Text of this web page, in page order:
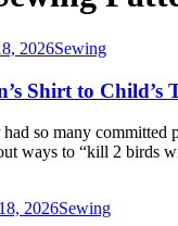
2026Sewing
Shirt to Child’s
so many committed
ways to “kill 2 birds
2026Sewing